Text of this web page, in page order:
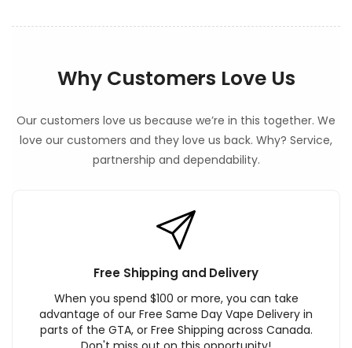
Why Customers Love Us
Our customers love us because we’re in this together. We
love our customers and they love us back. Why? Service,
partnership and dependability.
Free Shipping and Delivery
When you spend $100 or more, you can take
advantage of our Free Same Day Vape Delivery in
parts of the GTA, or Free Shipping across Canada.